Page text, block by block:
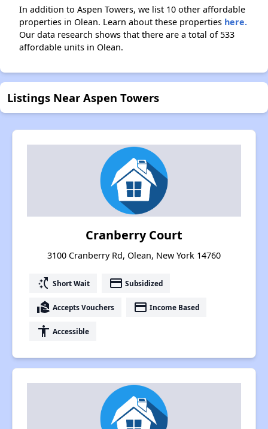
In addition to Aspen Towers, we list 10 other affordable
properties in Olean. Learn about these properties here.
Our data research shows that there are a total of 533
affordable units in Olean.
Listings Near Aspen Towers
Cranberry Court
3100 Cranberry Rd, Olean, New York 14760
switch_access_shortcut Short Wait payment Subsidized
real_estate_agent Accepts Vouchers payment Income Based
accessibility Accessible